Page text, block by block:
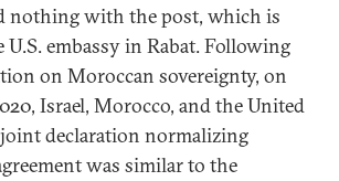
nothing with the post, which is
U.S. embassy in Rabat. Following
on Moroccan sovereignty, on
Israel, Morocco, and the United
joint declaration normalizing
was similar to the